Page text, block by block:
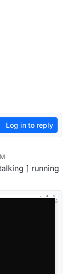
Log in to reply
] running